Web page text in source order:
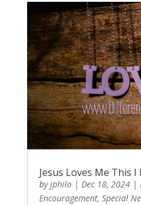
Jesus Loves Me This I
byjphilo| Dec 18, 2024|
Encouragement, Special